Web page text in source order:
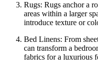
Rugs: Rugs anchor a
areas within a larger
introduce texture or
Bed Linens: From
can transform a
fabrics for a luxurious